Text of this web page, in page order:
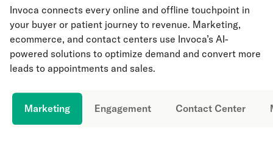
Invoca connects every online and offline touchpoint in
your buyer or patient journey to revenue. Marketing,
ecommerce, and contact centers use Invoca’s AI-
powered solutions to optimize demand and convert more
leads to appointments and sales.
Marketing Engagement Contact Center